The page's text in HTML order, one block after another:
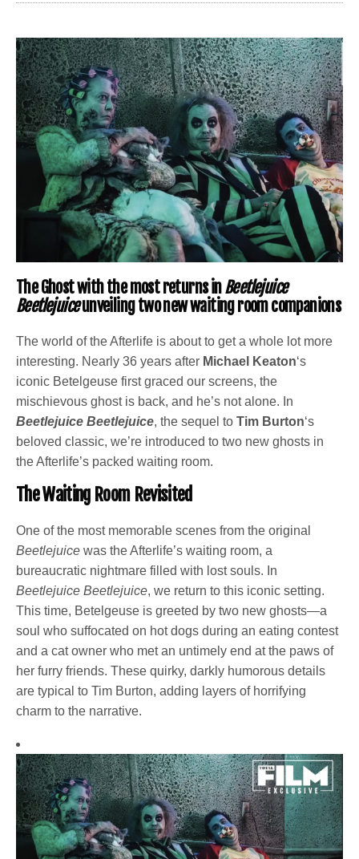
The Ghost with the most returns inBeetlejuice
Beetlejuiceunveiling two new waiting room companions
The world of the Afterlife is about to get a whole lot more
interesting. Nearly 36 years after Michael Keaton‘s
iconic Betelgeuse first graced our screens, the
mischievous ghost is back, and he’s not alone. In
Beetlejuice Beetlejuice, the sequel toTim Burton‘s
beloved classic, we’re introduced to two new ghosts in
the Afterlife’s packed waiting room.
The Waiting Room Revisited
One of the most memorable scenes from the original
Beetlejuice was the Afterlife’s waiting room, a
bureaucratic nightmare filled with lost souls. In
Beetlejuice Beetlejuice, we return to this iconic setting.
This time, Betelgeuse is greeted by two new ghosts—a
soul who suffocated on hot dogs during an eating contest
and a cat owner who met an untimely end at the paws of
her furry friends. These quirky, darkly humorous details
are typical to Tim Burton, adding layers of horrifying
charm to the narrative.